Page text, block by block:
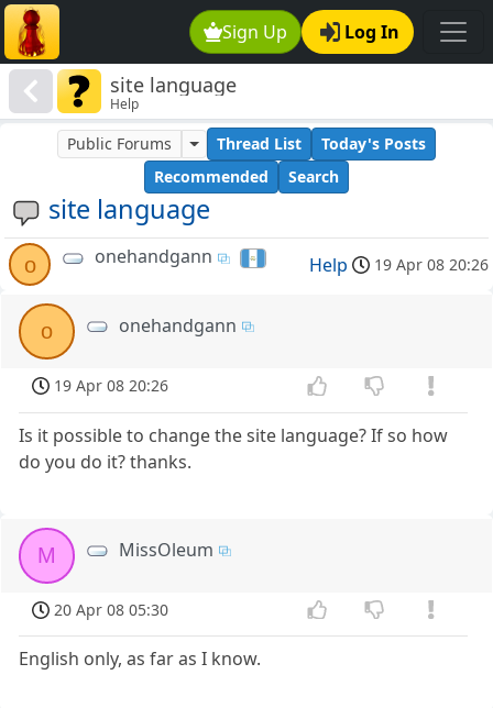
Sign Up Log In
site language
Help
site language
Public Forums Thread List
Today's Posts
Recommended
Search
o onehandgann Help 19 Apr 08 20:26
o onehandgann
19 Apr 08 20:26
Is it possible to change the site language? If so how
do you do it? thanks.
M MissOleum
20 Apr 08 05:30
English only, as far as I know.